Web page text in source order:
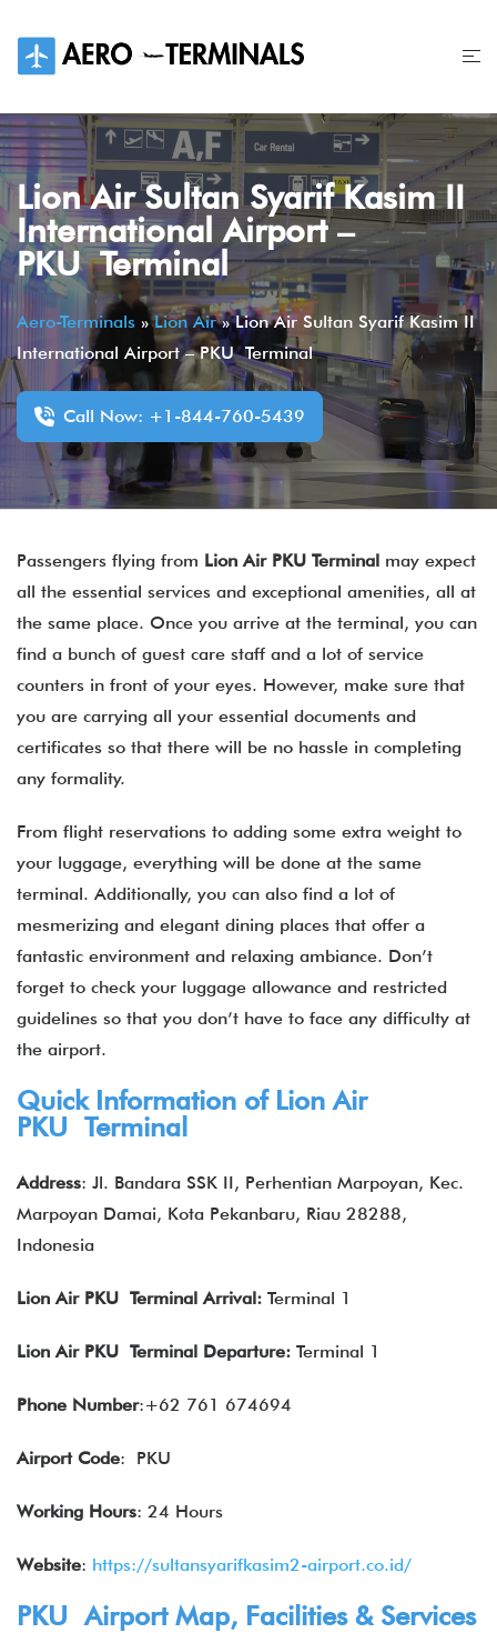
content
Lion Air Sultan Syarif Kasim II
International Airport –
PKU Terminal
Aero-Terminals »Lion Air»Lion Air Sultan Syarif Kasim II
International Airport – PKU Terminal
Call Now: +1-844-760-5439
Passengers flying from Lion Air PKU Terminal may expect
all the essential services and exceptional amenities, all at
the same place. Once you arrive at the terminal, you can
find a bunch of guest care staff and a lot of service
counters in front of your eyes. However, make sure that
you are carrying all your essential documents and
certificates so that there will be no hassle in completing
any formality.
From flight reservations to adding some extra weight to
your luggage, everything will be done at the same
terminal. Additionally, you can also find a lot of
mesmerizing and elegant dining places that offer a
fantastic environment and relaxing ambiance. Don’t
forget to check your luggage allowance and restricted
guidelines so that you don’t have to face any difficulty at
the airport.
Quick Information of Lion Air
PKU Terminal
Address: Jl. Bandara SSK II, Perhentian Marpoyan, Kec.
Marpoyan Damai, Kota Pekanbaru, Riau 28288,
Indonesia
Lion Air PKU Terminal Arrival: Terminal 1
Lion Air PKU Terminal Departure: Terminal 1
Phone Number:+62 761 674694
Airport Code: PKU
Working Hours: 24 Hours
Website: https://sultansyarifkasim2-airport.co.id/
PKU Airport Map, Facilities & Services